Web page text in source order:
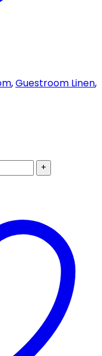
,Guestroom Linen,
+